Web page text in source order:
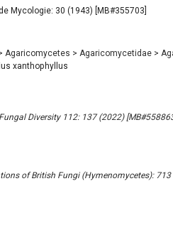
Mycologie: 30 (1943) [MB#355703]
Agaricomycetes > Agaricomycetidae >
xanthophyllus
Diversity 112: 137 (2022)
of British Fungi (Hymenomycetes):